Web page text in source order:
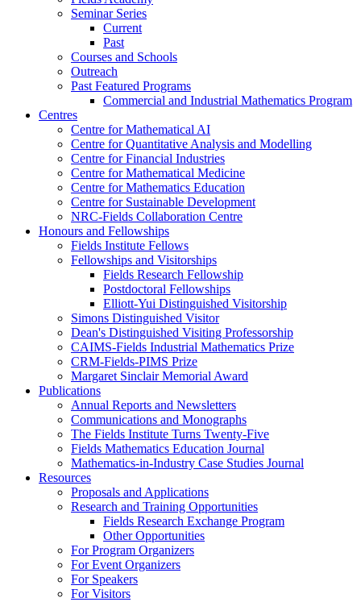
Seminar Series
Current
Past
Courses and Schools
Outreach
Past Featured Programs
Commercial and Industrial Mathematics Program
Centres
Centre for Mathematical AI
Centre for Quantitative Analysis and Modelling
Centre for Financial Industries
Centre for Mathematical Medicine
Centre for Mathematics Education
Centre for Sustainable Development
NRC-Fields Collaboration Centre
Honours and Fellowships
Fields Institute Fellows
Fellowships and Visitorships
Fields Research Fellowship
Postdoctoral Fellowships
Elliott-Yui Distinguished Visitorship
Simons Distinguished Visitor
Dean's Distinguished Visiting Professorship
CAIMS-Fields Industrial Mathematics Prize
CRM-Fields-PIMS Prize
Margaret Sinclair Memorial Award
Publications
Annual Reports and Newsletters
Communications and Monographs
The Fields Institute Turns Twenty-Five
Fields Mathematics Education Journal
Mathematics-in-Industry Case Studies Journal
Resources
Proposals and Applications
Research and Training Opportunities
Fields Research Exchange Program
Other Opportunities
For Program Organizers
For Event Organizers
For Speakers
For Visitors